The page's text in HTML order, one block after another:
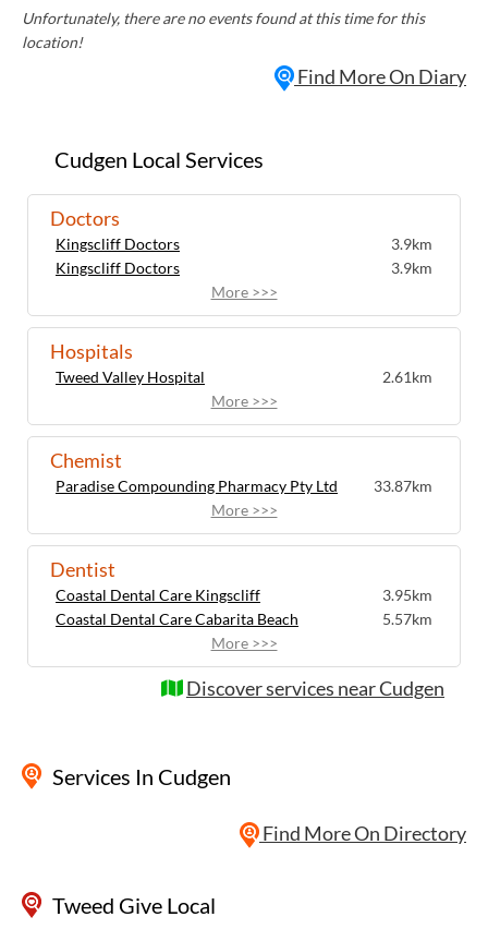
Cudgen Local Services
Doctors
Kingscliff Doctors
3.9km
Kingscliff Doctors
3.9km
More >>>
Hospitals
Tweed Valley Hospital
2.61km
More >>>
Chemist
Paradise Compounding Pharmacy Pty Ltd
33.87km
More >>>
Dentist
Coastal Dental Care Kingscliff
3.95km
Coastal Dental Care Cabarita Beach
5.57km
More >>>
Discover services near Cudgen
Services In Cudgen
Find More On Directory
Unfortunately, there are no events found at this time for this
location!
Find More On Diary
Tweed Give Local